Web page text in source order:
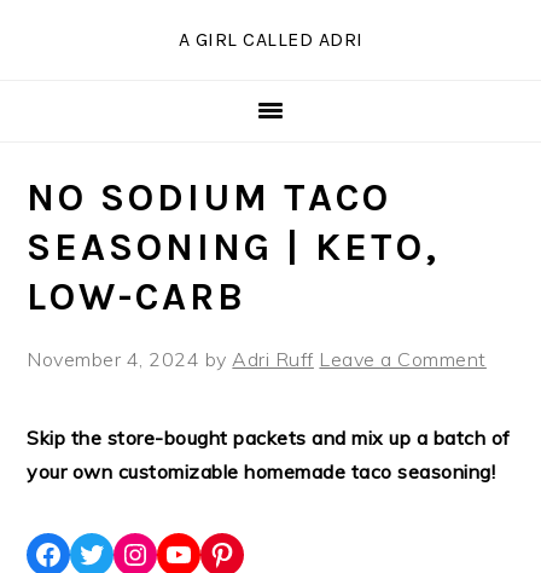
A GIRL CALLED ADRI
NO SODIUM TACO
SEASONING | KETO,
LOW-CARB
November 4, 2024 byAdri Ruff Leave a Comment
Skip the store-bought packets and mix up a batch of
your own customizable homemade taco seasoning!
Facebook
Twitter
Instagram
YouTube
Pinterest